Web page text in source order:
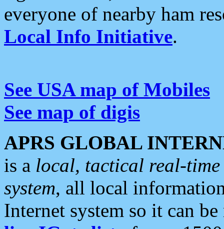
everyone of nearby ham
Local Info Initiative.
See USA map of Mobiles
See map of digis
APRS GLOBAL
is a local, tactical real-
system, all local
Internet system so it can